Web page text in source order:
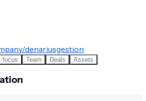
denariusgestion
focus Team Deals Assets